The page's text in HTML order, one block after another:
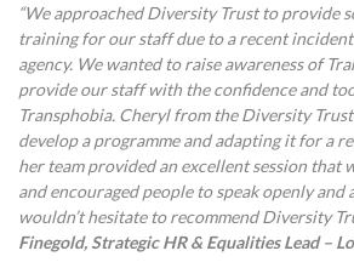
“We approached Diversity Trust to provide
training for our staff due to a recent
agency. We wanted to raise awareness of
provide our staff with the confidence and
Transphobia. Cheryl from the Diversity
develop a programme and adapting it for a
her team provided an excellent session that
and encouraged people to speak openly and
wouldn’t hesitate to recommend Diversity
Finegold, Strategic HR & Equalities Lead –